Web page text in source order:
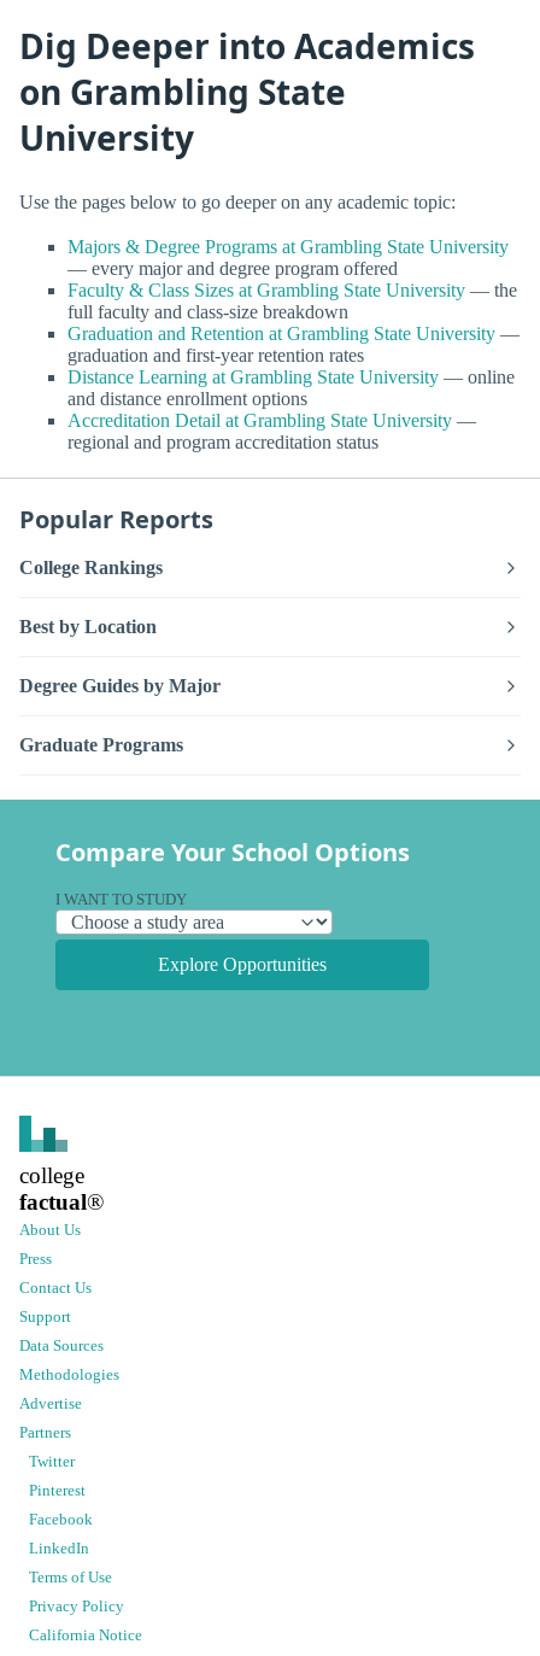
Dig Deeper into Academics
on Grambling State
University
Use the pages below to go deeper on any academic topic:
Majors & Degree Programs at Grambling State University
— every major and degree program offered
Faculty & Class Sizes at Grambling State University — the
full faculty and class-size breakdown
Graduation and Retention at Grambling State University —
graduation and first-year retention rates
Distance Learning at Grambling State University — online
and distance enrollment options
Accreditation Detail at Grambling State University —
regional and program accreditation status
Popular Reports
College Rankings
Best by Location
Degree Guides by Major
Graduate Programs
Compare Your School Options
I WANT TO STUDY
Explore Opportunities
college
factual®
About Us
Press
Contact Us
Support
Data Sources
Methodologies
Advertise
Partners
Twitter
Pinterest
Facebook
LinkedIn
Terms of Use
Privacy Policy
California Notice